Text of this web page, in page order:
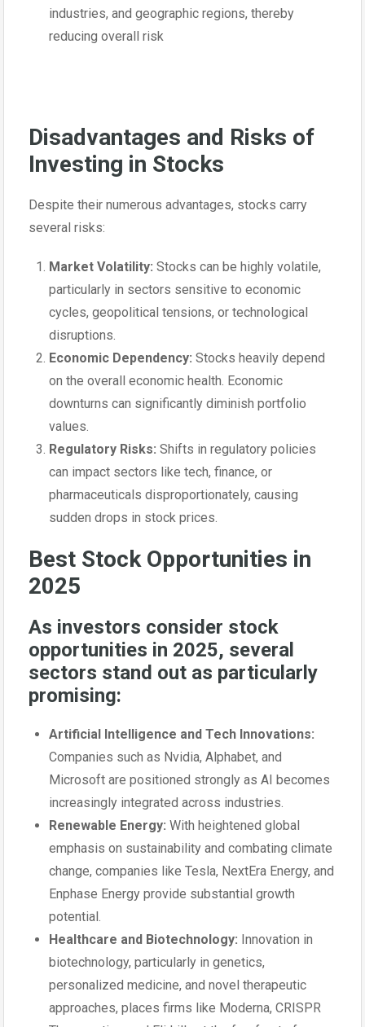
industries, and geographic regions, thereby
reducing overall risk
Disadvantages and Risks of
Investing in Stocks
Despite their numerous advantages, stocks carry
several risks:
Market Volatility: Stocks can be highly volatile,
particularly in sectors sensitive to economic
cycles, geopolitical tensions, or technological
disruptions.
Economic Dependency: Stocks heavily depend
on the overall economic health. Economic
downturns can significantly diminish portfolio
values.
Regulatory Risks: Shifts in regulatory policies
can impact sectors like tech, finance, or
pharmaceuticals disproportionately, causing
sudden drops in stock prices.
Best Stock Opportunities in
2025
As investors consider stock
opportunities in 2025, several
sectors stand out as particularly
promising:
Artificial Intelligence and Tech Innovations:
Companies such as Nvidia, Alphabet, and
Microsoft are positioned strongly as AI becomes
increasingly integrated across industries.
Renewable Energy: With heightened global
emphasis on sustainability and combating climate
change, companies like Tesla, NextEra Energy, and
Enphase Energy provide substantial growth
potential.
Healthcare and Biotechnology: Innovation in
biotechnology, particularly in genetics,
personalized medicine, and novel therapeutic
approaches, places firms like Moderna, CRISPR